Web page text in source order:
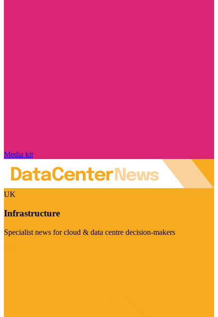
Media kit
UK
Infrastructure
Specialist news for cloud & data centre decision-makers